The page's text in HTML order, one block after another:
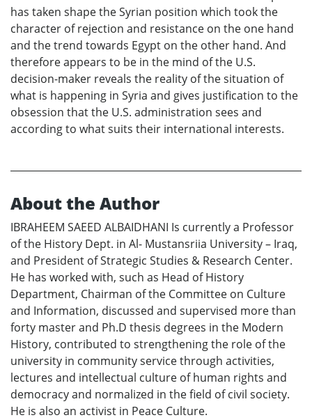
has taken shape the Syrian position which took the
character of rejection and resistance on the one hand
and the trend towards Egypt on the other hand. And
therefore appears to be in the mind of the U.S.
decision-maker reveals the reality of the situation of
what is happening in Syria and gives justification to the
obsession that the U.S. administration sees and
according to what suits their international interests.
About the Author
IBRAHEEM SAEED ALBAIDHANI Is currently a Professor
of the History Dept. in Al- Mustansriia University – Iraq,
and President of Strategic Studies & Research Center.
He has worked with, such as Head of History
Department, Chairman of the Committee on Culture
and Information, discussed and supervised more than
forty master and Ph.D thesis degrees in the Modern
History, contributed to strengthening the role of the
university in community service through activities,
lectures and intellectual culture of human rights and
democracy and normalized in the field of civil society.
He is also an activist in Peace Culture.